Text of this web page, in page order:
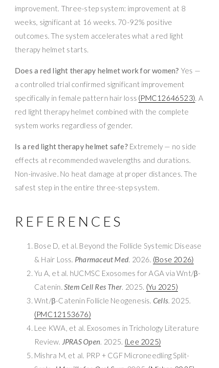
improvement. Three-step system: improvement at 8
weeks, significant at 16 weeks. 70-92% positive
outcomes. The system accelerates what a red light
therapy helmet starts.
Does a red light therapy helmet work for women? Yes —
a controlled trial confirmed significant improvement
specifically in female pattern hair loss (PMC12646523). A
red light therapy helmet combined with the complete
system works regardless of gender.
Is a red light therapy helmet safe? Extremely — no side
effects at recommended wavelengths and durations.
Non-invasive. No heat damage at proper distances. The
safest step in the entire three-step system.
REFERENCES
Bose D, et al. Beyond the Follicle Systemic Disease
& Hair Loss. Pharmaceut Med. 2026. (Bose 2026)
Yu A, et al. hUCMSC Exosomes for AGA via Wnt/β-
Catenin.Stem Cell Res Ther. 2025. (Yu 2025)
Wnt/β-Catenin Follicle Neogenesis. Cells. 2025.
(PMC12153676)
Lee KWA, et al. Exosomes in Trichology Literature
Review. JPRAS Open. 2025. (Lee 2025)
Mishra M, et al. PRP + CGF Microneedling Split-